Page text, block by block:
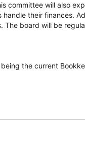
committee will also
their finances.
board will be
the current